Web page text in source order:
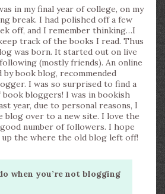
in my final year of college, on my
break. I had polished off a few
off, and I remember thinking…I
track of the books I read. Thus
was born. It started out on live
(mostly friends). An online
book blog, recommended
I was so surprised to find a
bloggers! I was in bookish
year, due to personal reasons, I
blog over to a new site. I love the
number of followers. I hope
the where the old blog left off!
when you’re not blogging